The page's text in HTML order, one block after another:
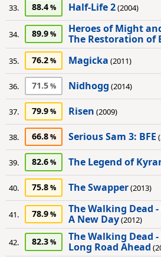
33. 88.4 Half-Life 2(2004)
34. 89.9
Heroes of Might
The Restoration of
35. 76.2 Magicka (2011)
36. 71.5 Nidhogg (2014)
37. 79.9 Risen (2009)
38. 66.8 Serious Sam 3: BFE
39. 82.6 The Legend of
40. 75.8 The Swapper(2013)
41. 78.9
The Walking Dead -
A New Day(2012)
42. 82.3
The Walking Dead -
Long Road Ahead